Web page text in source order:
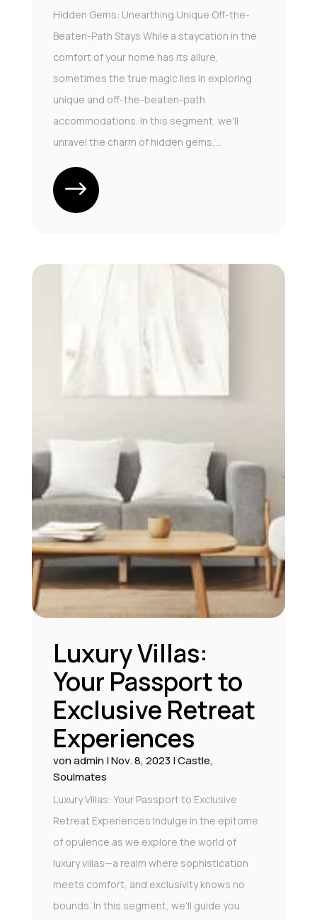
Hidden Gems: Unearthing Unique Off-the-
Beaten-Path Stays While a staycation in the
comfort of your home has its allure,
sometimes the true magic lies in exploring
unique and off-the-beaten-path
accommodations. In this segment, we'll
unravel the charm of hidden gems,...
Luxury Villas:
Your Passport to
Exclusive Retreat
Experiences
vonadmin|Nov. 8, 2023|Castle,
Soulmates
Luxury Villas: Your Passport to Exclusive
Retreat Experiences Indulge in the epitome
of opulence as we explore the world of
luxury villas—a realm where sophistication
meets comfort, and exclusivity knows no
bounds. In this segment, we'll guide you